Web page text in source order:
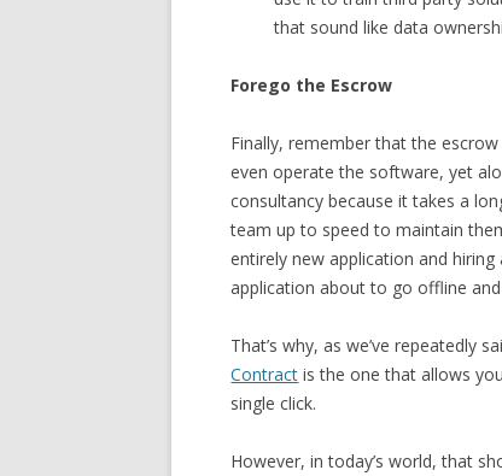
that sound like data
Forego the Escrow
Finally, remember that the
even operate the software, yet
consultancy because it takes a
team up to speed to maintain
entirely new application and
application about to go offline
That’s why, as we’ve repeatedly
Contract is the one that allows
single click.
However, in today’s world, that